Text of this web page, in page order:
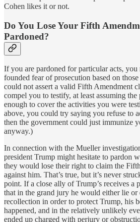
Cohen likes it or not.
Do You Lose Your Fifth
Pardoned?
If you are pardoned for particular acts,
founded fear of prosecution based on
could not assert a valid Fifth Amendment
compel you to testify, at least assuming the
enough to cover the activities you were
above, you could try saying you refuse to
then the government could just immunize
anyway.)
In connection with the Mueller
president Trump might hesitate to pardon
they would lose their right to claim the
against him. That’s true, but it’s never
point. If a close ally of Trump’s receives a
that in the grand jury he would either lie
recollection in order to protect Trump, his
happened, and in the relatively unlikely
ended up charged with perjury or